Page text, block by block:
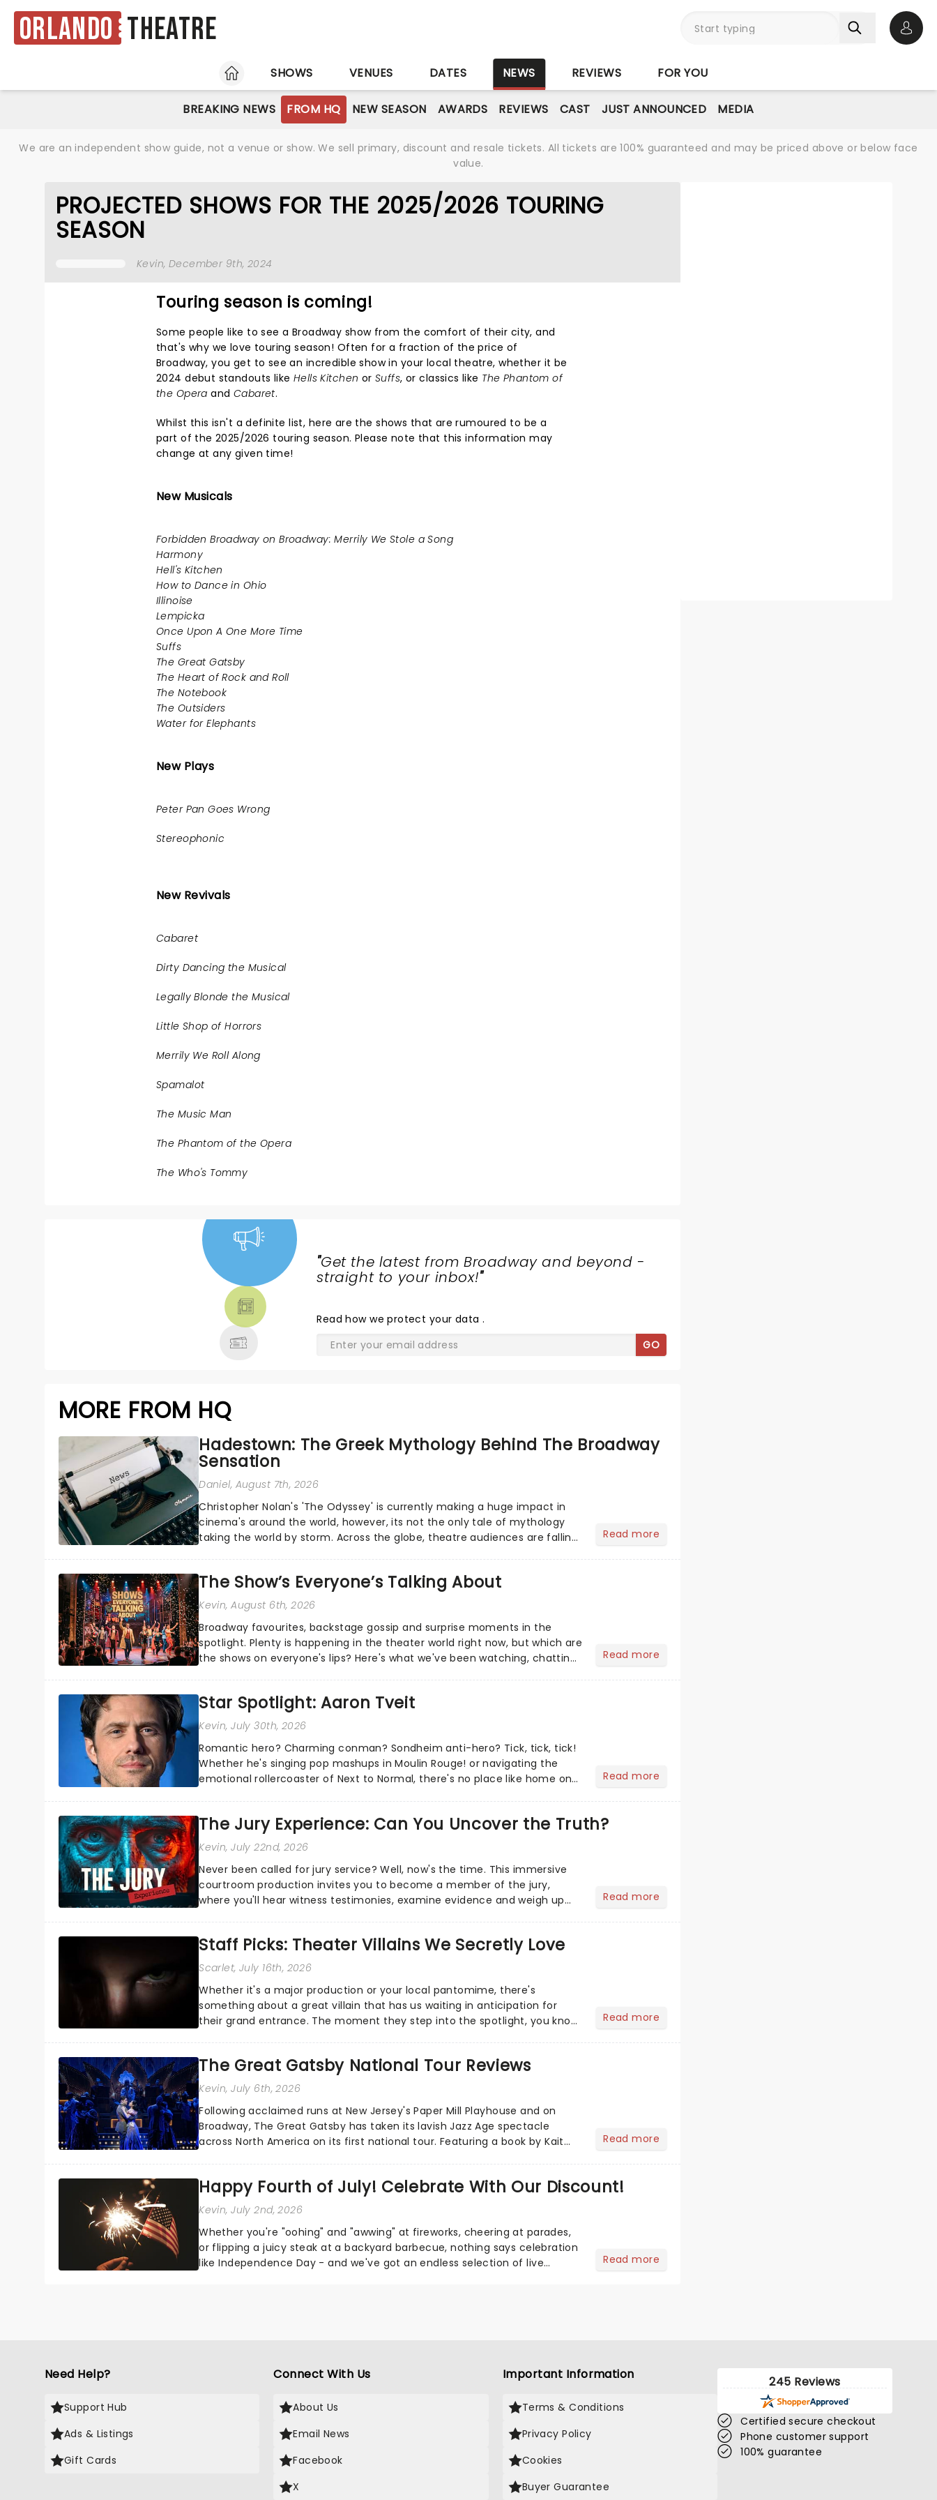
Orlando Theatre
HOME
SHOWS VENUES DATES NEWS REVIEWS FOR YOU
BREAKING NEWS FROM HQ NEW SEASON AWARDS REVIEWS CAST JUST ANNOUNCED MEDIA
We are an independent show guide, not a venue or show. We sell primary, discount and resale tickets. All tickets are 100% guaranteed and may be priced above or below face
value.
PROJECTED SHOWS FOR THE 2025/2026 TOURING
SEASON
Kevin, December 9th, 2024
Touring season is coming!
Some people like to see a Broadway show from the comfort of their city, and
that's why we love touring season! Often for a fraction of the price of
Broadway, you get to see an incredible show in your local theatre, whether it be
2024 debut standouts like Hells Kitchen orSuffs, or classics like The Phantom of
the Opera and Cabaret.
Whilst this isn't a definite list, here are the shows that are rumoured to be a
part of the 2025/2026 touring season. Please note that this information may
change at any given time!
New Musicals
Forbidden Broadway on Broadway: Merrily We Stole a Song
Harmony
Hell's Kitchen
How to Dance in Ohio
Illinoise
Lempicka
Once Upon A One More Time
Suffs
The Great Gatsby
The Heart of Rock and Roll
The Notebook
The Outsiders
Water for Elephants
New Plays
Peter Pan Goes Wrong
Stereophonic
New Revivals
Cabaret
Dirty Dancing the Musical
Legally Blonde the Musical
Little Shop of Horrors
Merrily We Roll Along
Spamalot
The Music Man
The Phantom of the Opera
The Who's Tommy
"Get the latest from Broadway and beyond -
straight to your inbox!"
Readhow we protect your data .
GO
MORE FROM HQ
Hadestown: The Greek Mythology Behind The Broadway
Sensation
Daniel, August 7th, 2026
Christopher Nolan's 'The Odyssey' is currently making a huge impact in
cinema's around the world, however, its not the only tale of mythology
taking the world by storm. Across the globe, theatre audiences are falling
Read more
The Show’s Everyone’s Talking About
Kevin, August 6th, 2026
Broadway favourites, backstage gossip and surprise moments in the
spotlight. Plenty is happening in the theater world right now, but which are
the shows on everyone's lips? Here's what we've been watching, chatting
Read more
Star Spotlight: Aaron Tveit
Kevin, July 30th, 2026
Romantic hero? Charming conman? Sondheim anti-hero? Tick, tick, tick!
Whether he's singing pop mashups in Moulin Rouge! or navigating the
emotional rollercoaster of Next to Normal, there's no place like home on
Read more
The Jury Experience: Can You Uncover the Truth?
Kevin, July 22nd, 2026
Never been called for jury service? Well, now's the time. This immersive
courtroom production invites you to become a member of the jury,
where you'll hear witness testimonies, examine evidence and weigh up
Read more
Staff Picks: Theater Villains We Secretly Love
Scarlet, July 16th, 2026
Whether it's a major production or your local pantomime, there's
something about a great villain that has us waiting in anticipation for
their grand entrance. The moment they step into the spotlight, you know
Read more
The Great Gatsby National Tour Reviews
Kevin, July 6th, 2026
Following acclaimed runs at New Jersey's Paper Mill Playhouse and on
Broadway, The Great Gatsby has taken its lavish Jazz Age spectacle
across North America on its first national tour. Featuring a book by Kait
Read more
Happy Fourth of July! Celebrate With Our Discount!
Kevin, July 2nd, 2026
Whether you're "oohing" and "awwing" at fireworks, cheering at parades,
or flipping a juicy steak at a backyard barbecue, nothing says celebration
like Independence Day - and we've got an endless selection of live
Read more
Need Help?
Support Hub
Ads & Listings
Gift Cards
Connect With Us
About Us
Email News
Facebook
X
Important Information
Terms & Conditions
Privacy Policy
Cookies
Buyer Guarantee
245 Reviews
Certified secure checkout
Phone customer support
100% guarantee